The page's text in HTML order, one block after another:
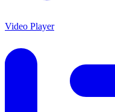
Video Player